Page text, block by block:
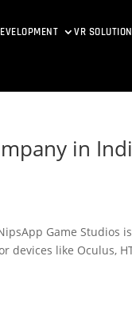
VR
in
Game Studios
devices like Oculus,